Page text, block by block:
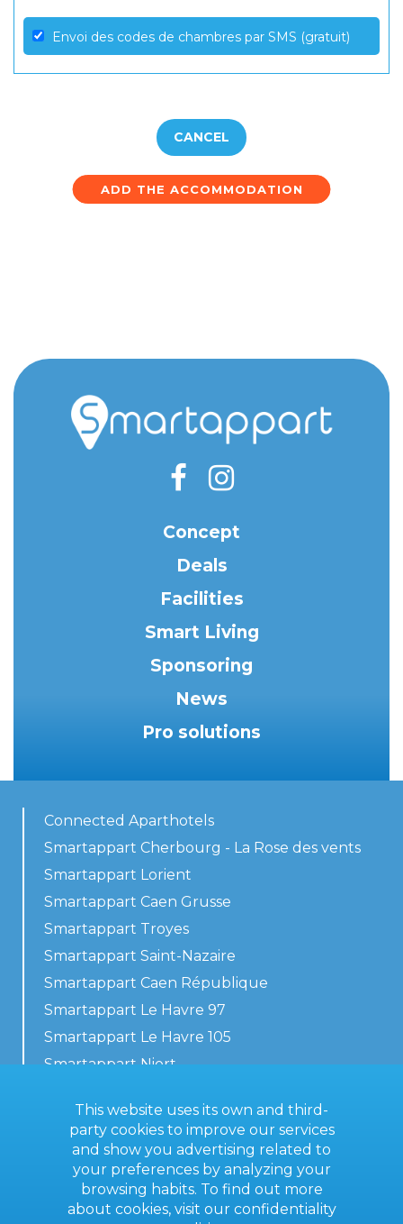
Envoi des codes de chambres par SMS (gratuit)
ADD THE ACCOMMODATION
CANCEL
Concept
Deals
Facilities
Smart Living
Sponsoring
News
Pro solutions
Connected Aparthotels
Smartappart Cherbourg - La Rose des vents
Smartappart Lorient
Smartappart Caen Grusse
Smartappart Troyes
Smartappart Saint-Nazaire
Smartappart Caen République
Smartappart Le Havre 97
Smartappart Le Havre 105
Smartappart Niort
Contact us
General terms
This website uses its own and third-
party cookies to improve our services
and show you advertising related to
your preferences by analyzing your
browsing habits. To find out more
about cookies, visit our confidentiality